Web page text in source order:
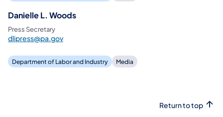
Danielle L. Woods
Press Secretary
dlipress@pa.gov
Department of Labor and Industry Media
Return to top